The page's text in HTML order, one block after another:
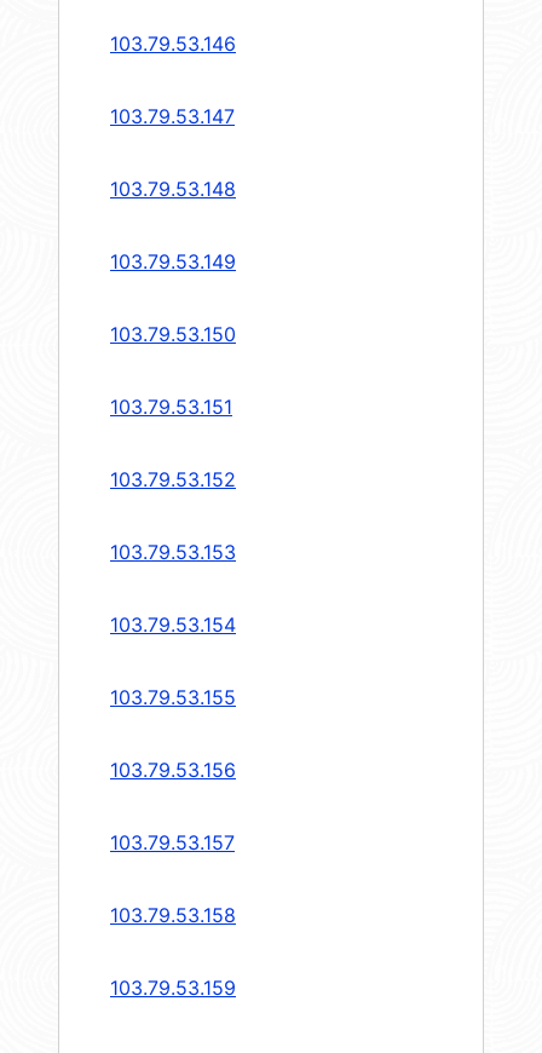
103.79.53.146
103.79.53.147
103.79.53.148
103.79.53.149
103.79.53.150
103.79.53.151
103.79.53.152
103.79.53.153
103.79.53.154
103.79.53.155
103.79.53.156
103.79.53.157
103.79.53.158
103.79.53.159